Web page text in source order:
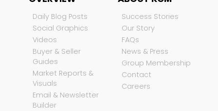
Daily Blog Posts
Social Graphics
Videos
Buyer & Seller
Guides
Market Reports &
Visuals
Email & Newsletter
Builder
Success Stories
Our Story
FAQs
News & Press
Group Membership
Contact
Careers